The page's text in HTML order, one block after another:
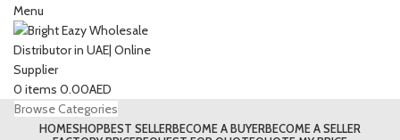
Menu
0 items 0.00AED
Browse Categories
HOMESHOPBEST SELLERBECOME A BUYERBECOME A SELLER